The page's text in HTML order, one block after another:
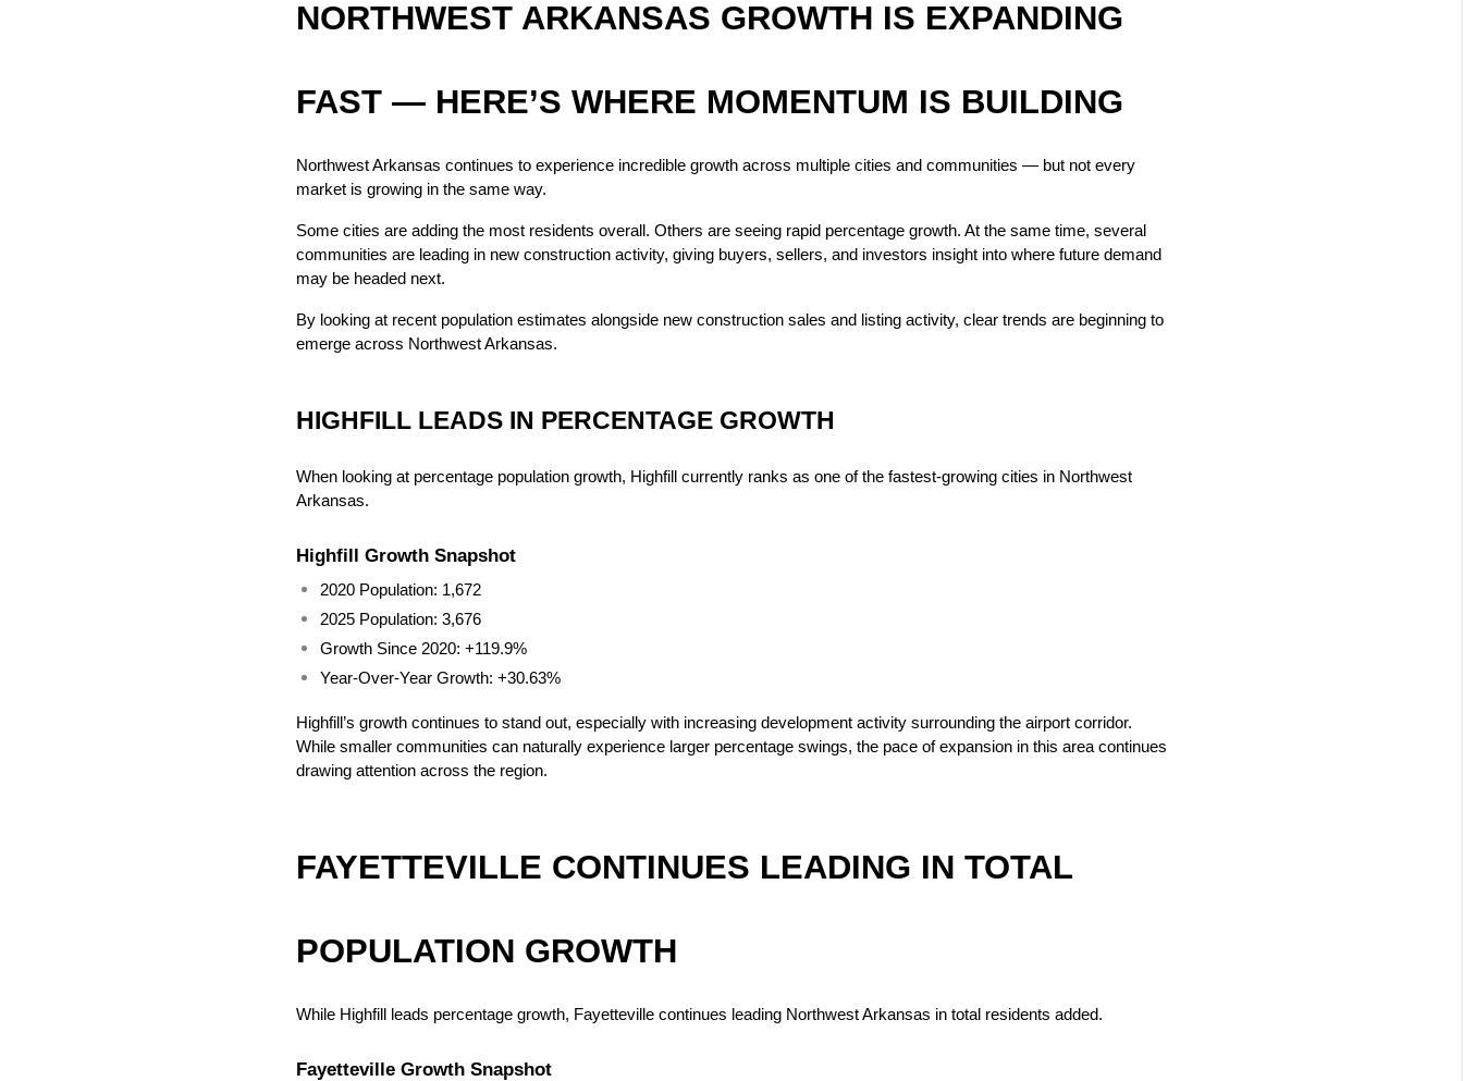
NORTHWEST ARKANSAS GROWTH IS EXPANDING
FAST — HERE’S WHERE MOMENTUM IS BUILDING
Northwest Arkansas continues to experience incredible growth across multiple cities and communities — but not every
market is growing in the same way.
Some cities are adding the most residents overall. Others are seeing rapid percentage growth. At the same time, several
communities are leading in new construction activity, giving buyers, sellers, and investors insight into where future demand
may be headed next.
By looking at recent population estimates alongside new construction sales and listing activity, clear trends are beginning to
emerge across Northwest Arkansas.
HIGHFILL LEADS IN PERCENTAGE GROWTH
When looking at percentage population growth, Highfill currently ranks as one of the fastest-growing cities in Northwest
Arkansas.
Highfill Growth Snapshot
2020 Population: 1,672
2025 Population: 3,676
Growth Since 2020: +119.9%
Year-Over-Year Growth: +30.63%
Highfill’s growth continues to stand out, especially with increasing development activity surrounding the airport corridor.
While smaller communities can naturally experience larger percentage swings, the pace of expansion in this area continues
drawing attention across the region.
FAYETTEVILLE CONTINUES LEADING IN TOTAL
POPULATION GROWTH
While Highfill leads percentage growth, Fayetteville continues leading Northwest Arkansas in total residents added.
Fayetteville Growth Snapshot